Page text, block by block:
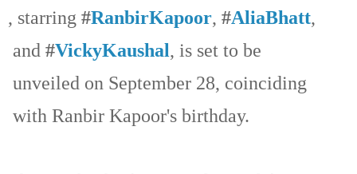
, starring #RanbirKapoor, #AliaBhatt,
and #VickyKaushal, is set to be
unveiled on September 28, coinciding
with Ranbir Kapoor's birthday.